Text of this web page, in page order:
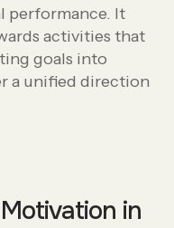
performance. It
activities that
goals into
a unified direction
in